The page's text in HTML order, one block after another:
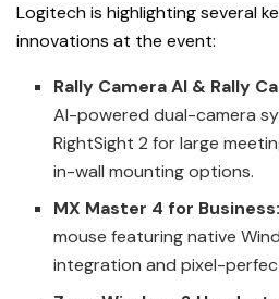
Logitech is highlighting several
innovations at the event:
Rally Camera AI & Rally
AI-powered dual-camera
RightSight 2 for large
in-wall mounting options.
MX Master 4 for Business:
mouse featuring native
integration and pixel-